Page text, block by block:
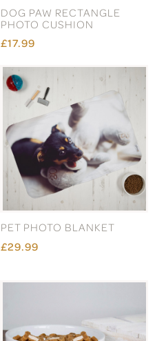
DOG PAW RECTANGLE
PHOTO CUSHION
£17.99
PET PHOTO BLANKET
£29.99